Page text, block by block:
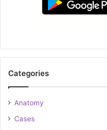
Categories
Anatomy
Cases